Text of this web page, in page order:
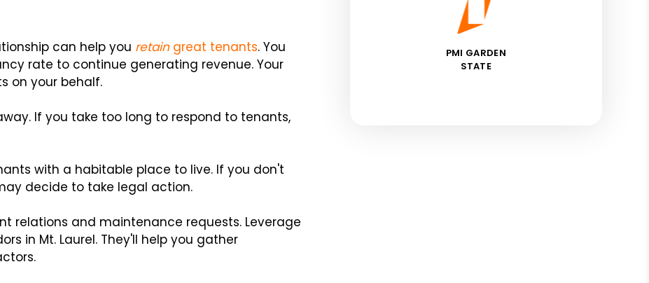
can help you retaingreat tenants. You
rate to continue generating revenue. Your
on your behalf.
If you take too long to respond to tenants,
with a habitable place to live. If you don't
decide to take legal action.
relations and maintenance requests. Leverage
in Mt. Laurel. They'll help you gather
PMI GARDEN
STATE